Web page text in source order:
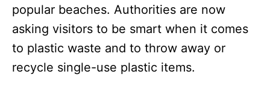
popular beaches. Authorities are now
asking visitors to be smart when it comes
to plastic waste and to throw away or
recycle single-use plastic items.